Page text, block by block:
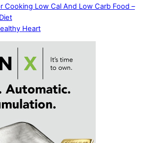
Cooking Low Cal And Low Carb Food –
Heart